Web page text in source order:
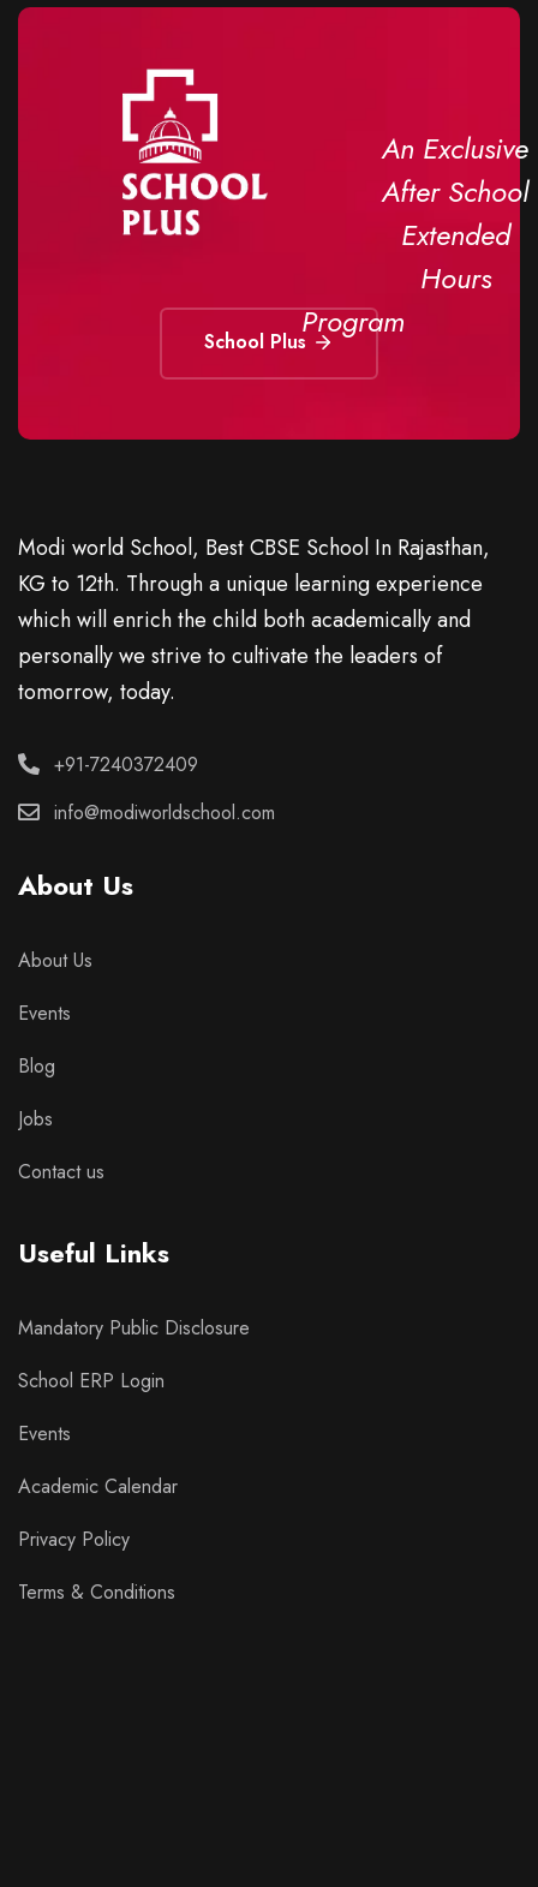
An Exclusive
After School
Extended
Hours
Program
School Plus
Modi world School, Best CBSE School In Rajasthan,
KG to 12th. Through a unique learning experience
which will enrich the child both academically and
personally we strive to cultivate the leaders of
tomorrow, today.
+91-7240372409
info@modiworldschool.com
About Us
About Us
Events
Blog
Jobs
Contact us
Useful Links
Mandatory Public Disclosure
School ERP Login
Events
Academic Calendar
Privacy Policy
Terms & Conditions